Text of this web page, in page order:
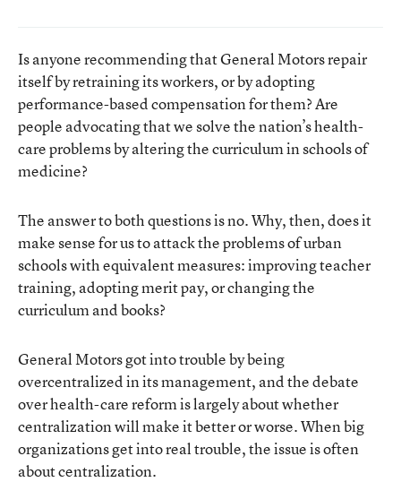
Is anyone recommending that General Motors repair
itself by retraining its workers, or by adopting
performance-based compensation for them? Are
people advocating that we solve the nation’s health-
care problems by altering the curriculum in schools of
medicine?
The answer to both questions is no. Why, then, does it
make sense for us to attack the problems of urban
schools with equivalent measures: improving teacher
training, adopting merit pay, or changing the
curriculum and books?
General Motors got into trouble by being
overcentralized in its management, and the debate
over health-care reform is largely about whether
centralization will make it better or worse. When big
organizations get into real trouble, the issue is often
about centralization.